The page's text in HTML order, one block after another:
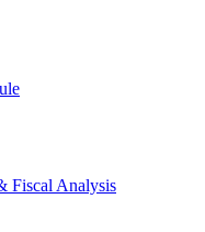
Fiscal Analysis